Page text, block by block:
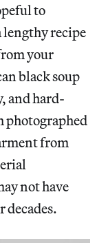
to
recipe
your
black soup
and hard-
photographed
from
not have
decades.